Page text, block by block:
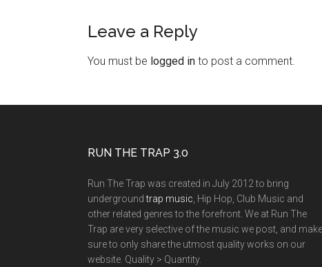
Leave a Reply
You must be logged in to post a comment.
RUN THE TRAP 3.0
Run The Trap was created in July 2012 to bring
undergroundtrap music , Hip Hop, Club Music and
other related genres to the forefront. We at Run The
Trap are very selective of the music we post, and make
sure to only share the utmost quality works on our
website. Quality > Quantity.